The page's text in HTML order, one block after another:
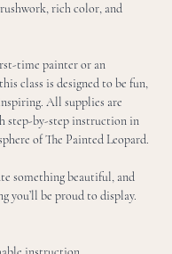
rich color, and
time painter or an
class is designed to be fun,
All supplies are
step-by-step instruction in
of The Painted Leopard.
something beautiful, and
you’ll be proud to display.